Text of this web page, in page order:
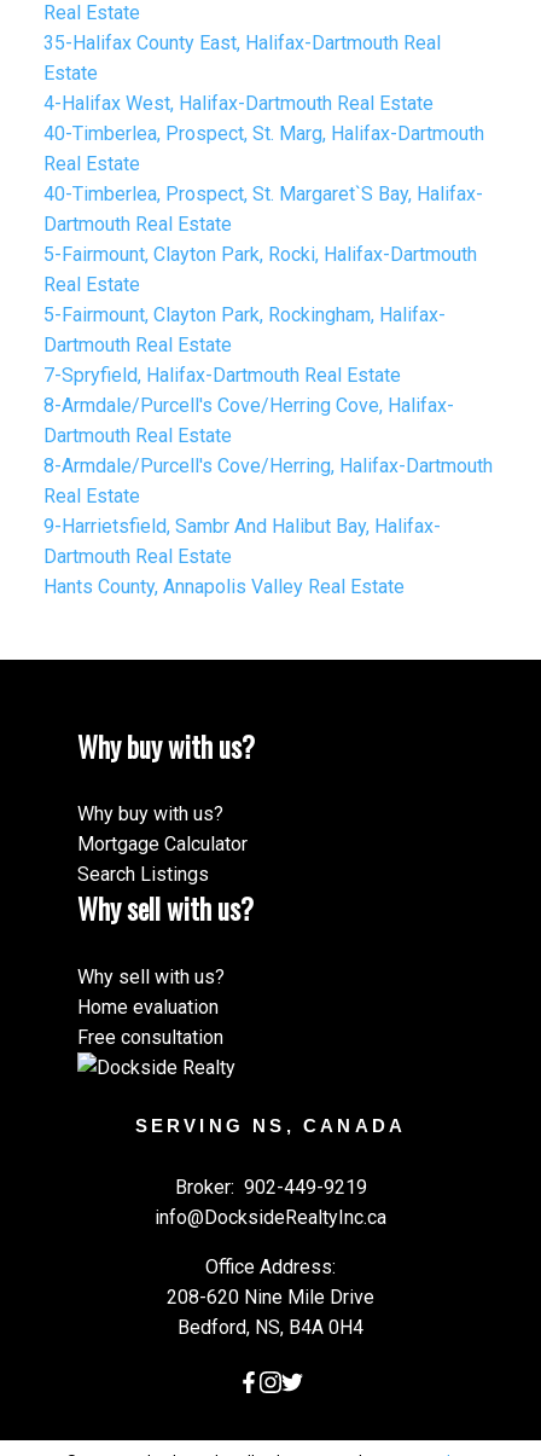
Real Estate
35-Halifax County East, Halifax-Dartmouth Real
Estate
4-Halifax West, Halifax-Dartmouth Real Estate
40-Timberlea, Prospect, St. Marg, Halifax-Dartmouth
Real Estate
40-Timberlea, Prospect, St. Margaret`S Bay, Halifax-
Dartmouth Real Estate
5-Fairmount, Clayton Park, Rocki, Halifax-Dartmouth
Real Estate
5-Fairmount, Clayton Park, Rockingham, Halifax-
Dartmouth Real Estate
7-Spryfield, Halifax-Dartmouth Real Estate
8-Armdale/Purcell's Cove/Herring Cove, Halifax-
Dartmouth Real Estate
8-Armdale/Purcell's Cove/Herring, Halifax-Dartmouth
Real Estate
9-Harrietsfield, Sambr And Halibut Bay, Halifax-
Dartmouth Real Estate
Hants County, Annapolis Valley Real Estate
Why buy with us?
Why buy with us?
Mortgage Calculator
Search Listings
Why sell with us?
Why sell with us?
Home evaluation
Free consultation
SERVING NS, CANADA
Broker: 902-449-9219
info@DocksideRealtyInc.ca
Office Address:
208-620 Nine Mile Drive
Bedford, NS, B4A 0H4